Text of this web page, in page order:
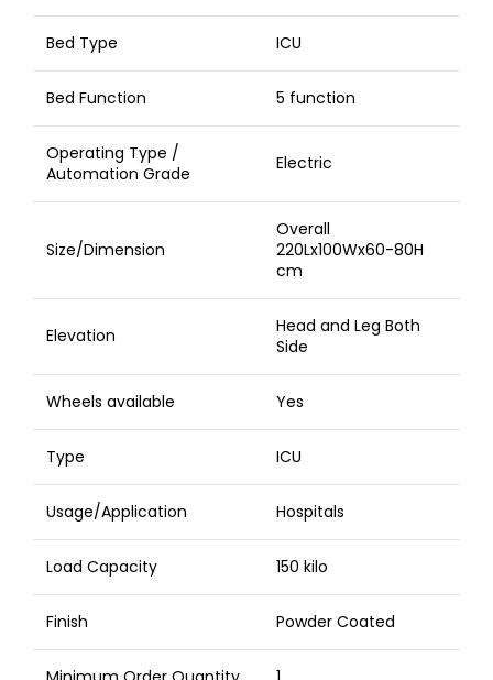
Bed Type ICU
Bed Function 5 function
Operating Type /
Automation Grade
Electric
Size/Dimension
Overall
220Lx100Wx60-80H
cm
Elevation
Head and Leg Both
Side
Wheels available Yes
Type ICU
Usage/Application Hospitals
Load Capacity 150 kilo
Finish Powder Coated